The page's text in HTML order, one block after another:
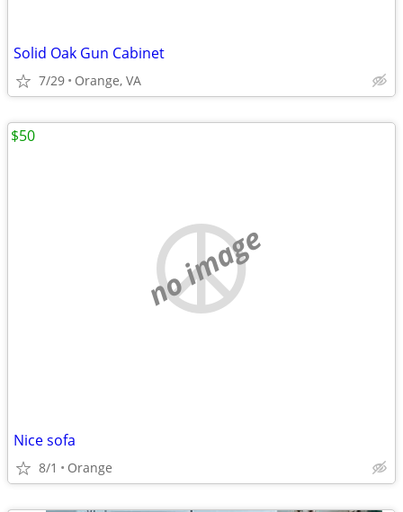
Solid Oak Gun Cabinet
7/29 Orange, VA
no image
Nice sofa
8/1 Orange
$50